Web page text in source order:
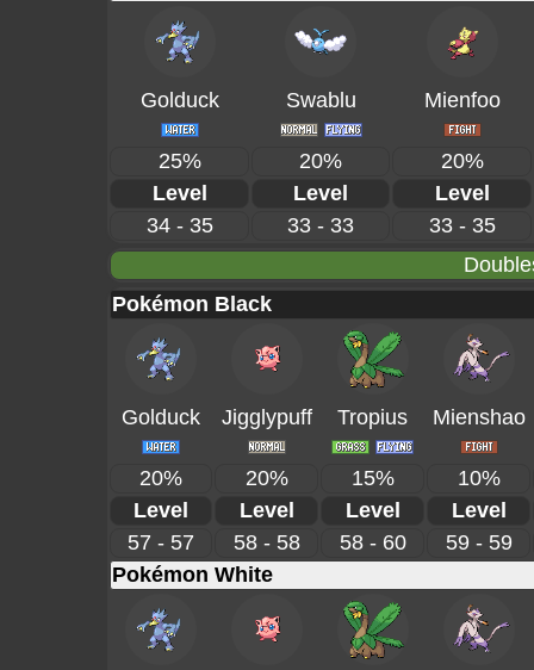
Golduck Swablu Mienfoo
25% 20%
20%
Level
Level
Level
34 - 35
33 - 33
33 - 35
Pokémon Black
Golduck Jigglypuff Tropius Mienshao
20% 20% 15%
10%
Level
Level Level
Level
57 - 57
58 - 58 58 - 60
59 - 59
Pokémon White